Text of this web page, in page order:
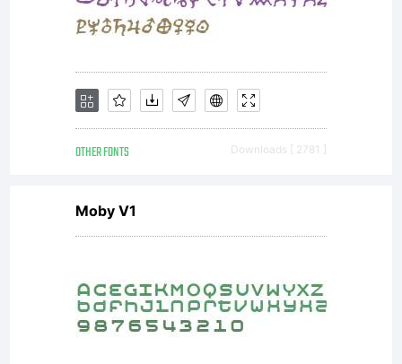
or
together
with
OTHER FONTS Downloads [ 2781 ]
Moby V1